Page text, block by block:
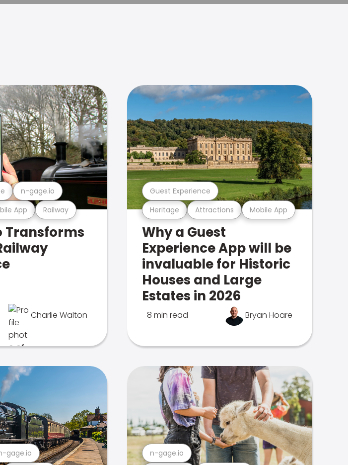
App Railway
n-gage.io
Transforms
Charlie Walton
Heritage Attractions Mobile App
Guest Experience
Why a Guest
Experience App will be
invaluable for Historic
Houses and Large
Estates in 2026
8 min read Bryan Hoare
gage.io n-gage.io